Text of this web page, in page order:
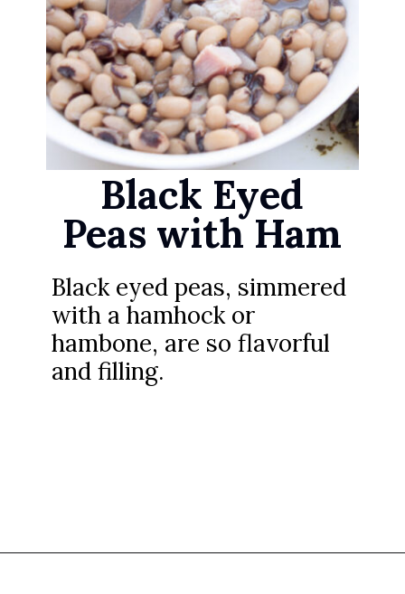
Black Eyed
Peas with Ham
Black eyed peas, simmered
with a hamhock or
hambone, are so flavorful
and filling.